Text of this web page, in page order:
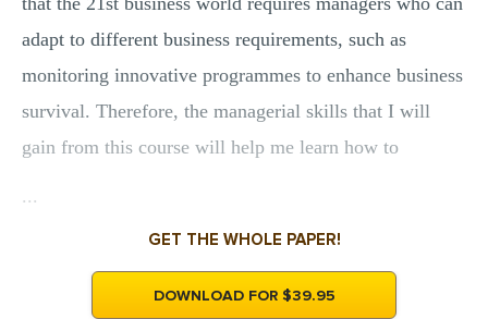
adapt to different business requirements, such as
monitoring innovative programmes to enhance business
survival. Therefore, the managerial skills that I will
gain from this course will help me learn how to
...
GET THE WHOLE PAPER!
DOWNLOAD FOR $39.95